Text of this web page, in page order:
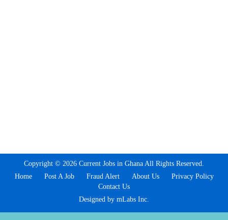
Copyright © 2026 Current Jobs in Ghana All Rights Reserved.
Home
Post A Job Fraud Alert About Us
Privacy Policy
Contact Us
Designed by mLabs Inc.